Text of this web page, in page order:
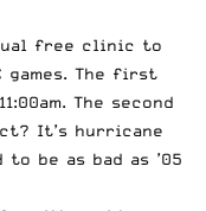
free clinic to
games. The first
The second
It’s hurricane
to be as bad as ’05